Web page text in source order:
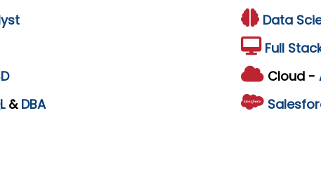
Data
Full
Cloud -
& DBA